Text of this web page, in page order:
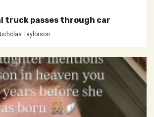
truck passes through car
Taylorson